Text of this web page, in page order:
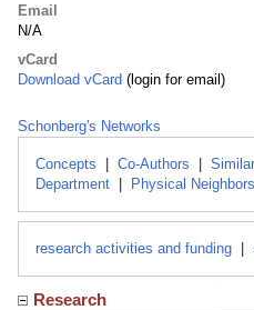
Email
N/A
vCard
Download vCard (login for email)
Schonberg's Networks
Concepts Co-Authors
Department
Physical Neighbors
research activities and funding
Research